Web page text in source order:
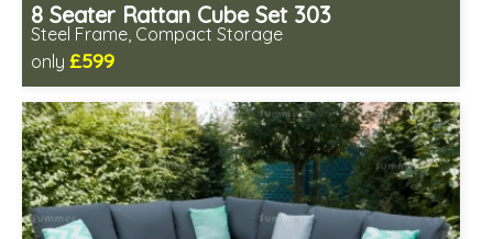
8 Seater Rattan Cube Set 303
Steel Frame, Compact Storage
only £599
Includes delivery from 11th Aug
Prefabricated panels (simpler assembly)